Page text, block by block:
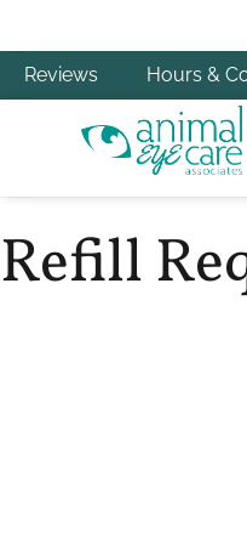
Reviews Hours &
Refill